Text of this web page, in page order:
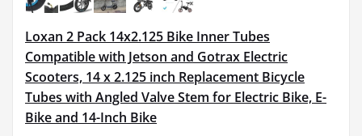
Loxan 2 Pack 14x2.125 Bike Inner Tubes
Compatible with Jetson and Gotrax Electric
Scooters, 14 x 2.125 inch Replacement Bicycle
Tubes with Angled Valve Stem for Electric Bike, E-
Bike and 14-Inch Bike